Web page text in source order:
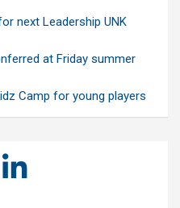
next Leadership UNK
at Friday summer
Camp for young players